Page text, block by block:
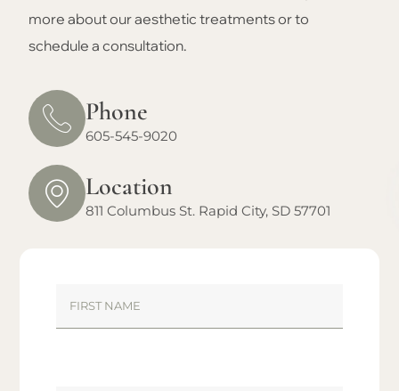
more about our aesthetic treatments or to
schedule a consultation.
Phone
605-545-9020
Location
811 Columbus St. Rapid City, SD 57701